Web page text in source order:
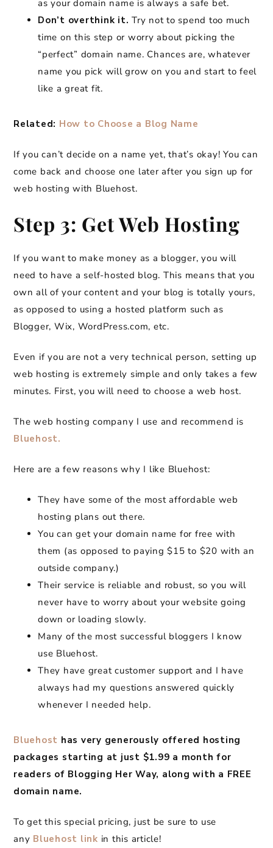
as your domain name is always a safe bet.
Don’t overthink it. Try not to spend too much
time on this step or worry about picking the
“perfect” domain name. Chances are, whatever
name you pick will grow on you and start to feel
like a great fit.
Related: How to Choose a Blog Name
If you can’t decide on a name yet, that’s okay! You can
come back and choose one later after you sign up for
web hosting with Bluehost.
Step 3: Get Web Hosting
​If you want to make money as a blogger, you will
need to have a self-hosted blog. This means that you
own all of your content and your blog is totally yours,
as opposed to using a hosted platform such as
Blogger, Wix, WordPress.com, etc.
Even if you are not a very technical person, setting up
web hosting is extremely simple and only takes a few
minutes. First, you will need to choose a web host.
The web hosting company I use and recommend is
Bluehost.
Here are a few reasons why I like Bluehost:
They have some of the most affordable web
hosting plans out there.
You can get your domain name for free with
them (as opposed to paying $15 to $20 with an
outside company.)
Their service is reliable and robust, so you will
never have to worry about your website going
down or loading slowly.
Many of the most successful bloggers I know
use Bluehost.
They have great customer support and I have
always had my questions answered quickly
whenever I needed help.
Bluehost has very generously offered hosting
packages starting at just $1.99 a month for
readers of Blogging Her Way, along with a FREE
domain name.
To get this special pricing, just be sure to use
any Bluehost link in this article!